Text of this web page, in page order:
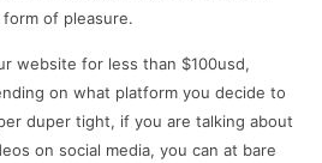
of pleasure.
website for less than $100usd,
on what platform you decide to
duper tight, if you are talking about
on social media, you can at bare